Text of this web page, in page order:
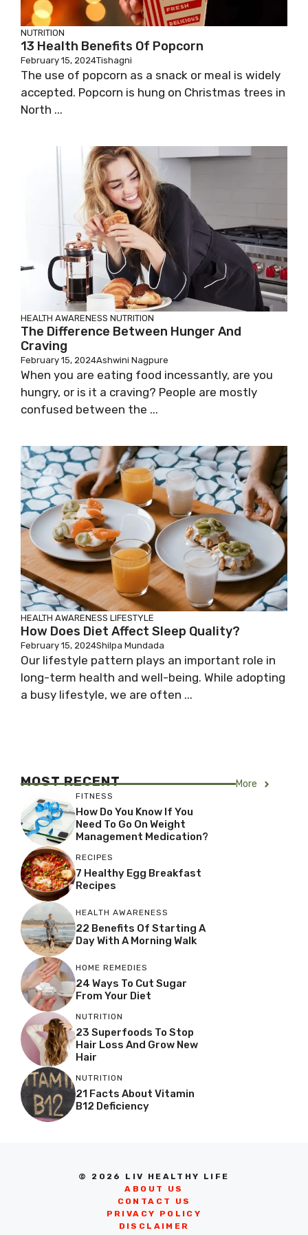
NUTRITION
13 Health Benefits Of Popcorn
February 15, 2024Tishagni
The use of popcorn as a snack or meal is widely
accepted. Popcorn is hung on Christmas trees in
North ...
HEALTH AWARENESS NUTRITION
The Difference Between Hunger And
Craving
February 15, 2024Ashwini Nagpure
When you are eating food incessantly, are you
hungry, or is it a craving? People are mostly
confused between the ...
HEALTH AWARENESS LIFESTYLE
How Does Diet Affect Sleep Quality?
February 15, 2024Shilpa Mundada
Our lifestyle pattern plays an important role in
long-term health and well-being. While adopting
a busy lifestyle, we are often ...
MOST RECENT More
FITNESS
How Do You Know If You
Need To Go On Weight
Management Medication?
RECIPES
7 Healthy Egg Breakfast
Recipes
HEALTH AWARENESS
22 Benefits Of Starting A
Day With A Morning Walk
HOME REMEDIES
24 Ways To Cut Sugar
From Your Diet
NUTRITION
23 Superfoods To Stop
Hair Loss And Grow New
Hair
NUTRITION
21 Facts About Vitamin
B12 Deficiency
© 2026 LIV HEALTHY LIFE
ABOUT US
CONTACT US
PRIVACY POLICY
DISCLAIMER